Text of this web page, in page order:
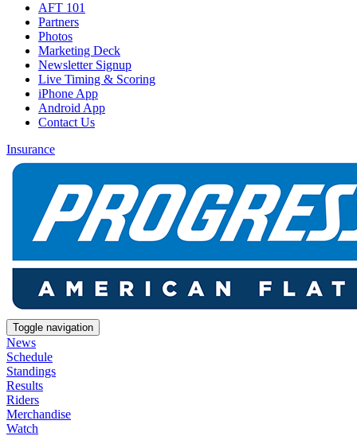
AFT 101
Partners
Photos
Marketing Deck
Newsletter Signup
Live Timing & Scoring
iPhone App
Android App
Contact Us
Insurance
Toggle navigation
News
Schedule
Standings
Results
Riders
Merchandise
Watch